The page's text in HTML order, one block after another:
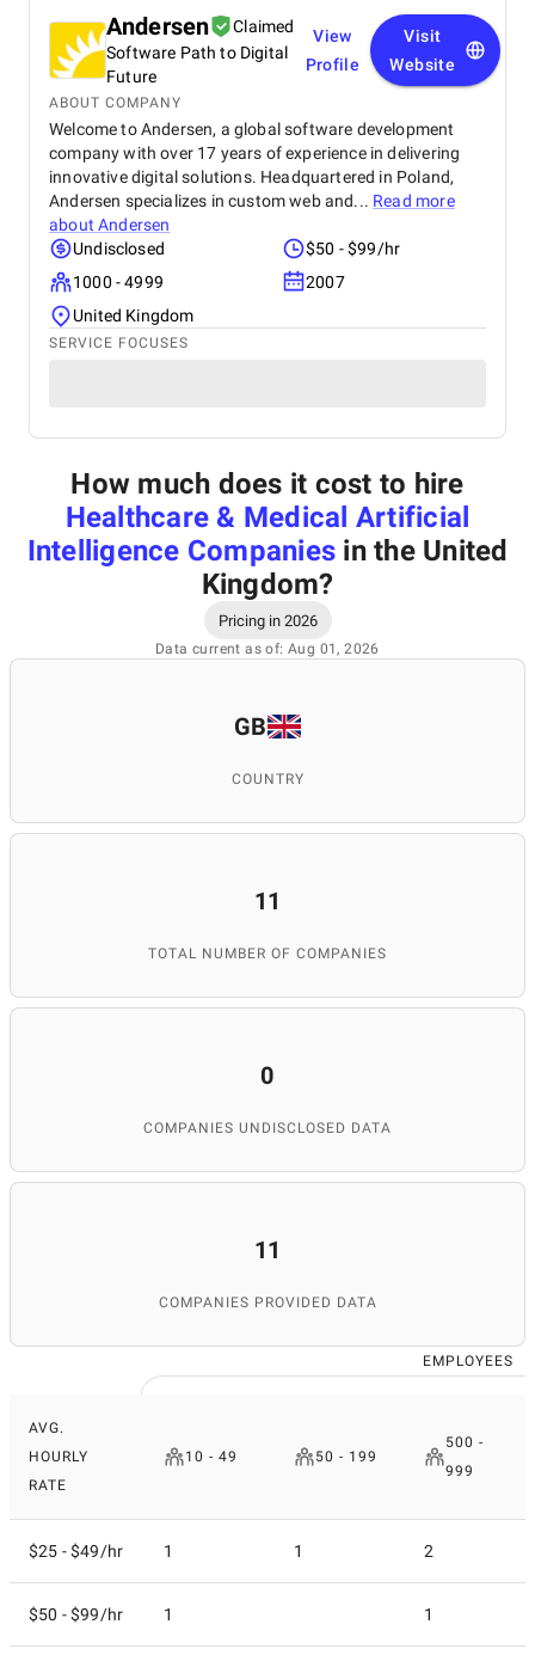
Andersen
Claimed
Software Path to Digital
Future
View
Profile
Visit
Website
ABOUT COMPANY
Welcome to Andersen, a global software development
company with over 17 years of experience in delivering
innovative digital solutions. Headquartered in Poland,
Andersen specializes in custom web and... Read more
aboutAndersen
Undisclosed
$50 - $99/hr
1000 - 4999
2007
United Kingdom
SERVICE FOCUSES
How much does it cost to hire
Healthcare & Medical Artificial
Intelligence Companies in the United
Kingdom?
Pricing in 2026
Data current as of: Aug 01, 2026
GB
COUNTRY
11
TOTAL NUMBER OF COMPANIES
0
COMPANIES UNDISCLOSED DATA
11
COMPANIES PROVIDED DATA
EMPLOYEES
AVG.
HOURLY
RATE
10 - 49 50 - 199
500 -
999
$25 - $49/hr 1 1 2
$50 - $99/hr 1 1